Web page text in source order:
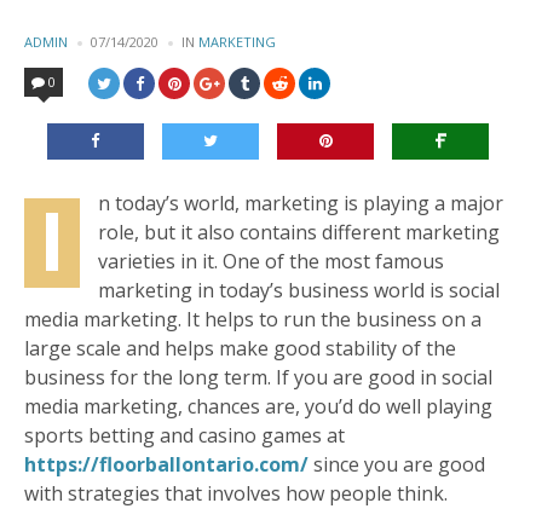
POSTED
BY
ADMIN 07/14/2020 IN POSTED
IN
MARKETING
0
I
n today’s world, marketing is playing a major
role, but it also contains different marketing
varieties in it. One of the most famous
marketing in today’s business world is social
media marketing. It helps to run the business on a
large scale and helps make good stability of the
business for the long term. If you are good in social
media marketing, chances are, you’d do well playing
sports betting and casino games at
https://floorballontario.com/since you are good
with strategies that involves how people think.